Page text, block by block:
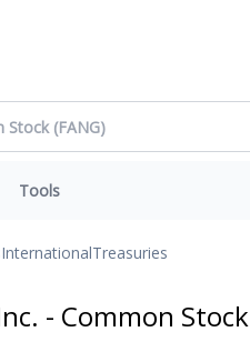
Tools
InternationalTreasuries
- Common Stock